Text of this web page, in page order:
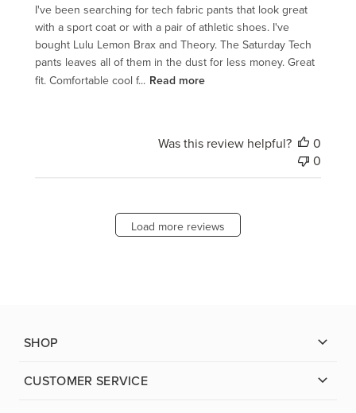
I've been searching for tech fabric pants that look great
with a sport coat or with a pair of athletic shoes. I've
bought Lulu Lemon Brax and Theory. The Saturday Tech
pants leaves all of them in the dust for less money. Great
fit. Comfortable cool f... Read more
Was this review helpful?
0
0
Load more reviews
SHOP
CUSTOMER SERVICE